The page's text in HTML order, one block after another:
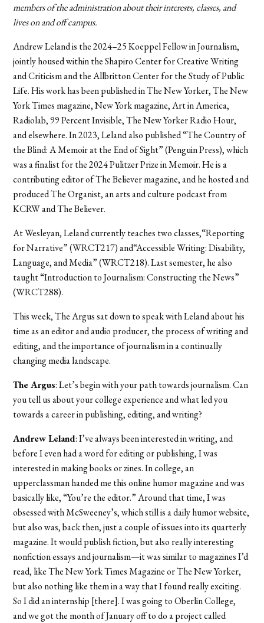
members of the administration about their interests, classes, and
lives on and off campus.
Andrew Leland is the 2024–25 Koeppel Fellow in Journalism,
jointly housed within the Shapiro Center for Creative Writing
and Criticism and the Allbritton Center for the Study of Public
Life. His work has been published in The New Yorker, The New
York Times magazine, New York magazine, Art in America,
Radiolab, 99 Percent Invisible, The New Yorker Radio Hour,
and elsewhere. In 2023, Leland also published “The Country of
the Blind: A Memoir at the End of Sight” (Penguin Press), which
was a finalist for the 2024 Pulitzer Prize in Memoir. He is a
contributing editor of The Believer magazine, and he hosted and
produced The Organist, an arts and culture podcast from
KCRW and The Believer.
At Wesleyan, Leland currently teaches two classes,“Reporting
for Narrative” (WRCT217) and“Accessible Writing: Disability,
Language, and Media” (WRCT218). Last semester, he also
taught “Introduction to Journalism: Constructing the News”
(WRCT288).
This week, The Argus sat down to speak with Leland about his
time as an editor and audio producer, the process of writing and
editing, and the importance of journalism in a continually
changing media landscape.
The Argus: Let’s begin with your path towards journalism. Can
you tell us about your college experience and what led you
towards a career in publishing, editing, and writing?
Andrew Leland: I’ve always been interested in writing, and
before I even had a word for editing or publishing, I was
interested in making books or zines. In college, an
upperclassman handed me this online humor magazine and was
basically like, “You’re the editor.” Around that time, I was
obsessed with McSweeney’s, which still is a daily humor website,
but also was, back then, just a couple of issues into its quarterly
magazine. It would publish fiction, but also really interesting
nonfiction essays and journalism—it was similar to magazines I’d
read, like The New York Times Magazine or The New Yorker,
but also nothing like them in a way that I found really exciting.
So I did an internship [there]. I was going to Oberlin College,
and we got the month of January off to do a project called